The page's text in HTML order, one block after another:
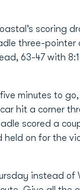
scoring
three-pointer
63-47 with
minutes to
hit a corner
scored a
held on for the
instead